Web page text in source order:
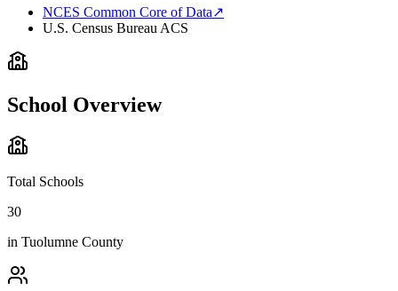
NCES Common Core of Data↗
U.S. Census Bureau ACS
School Overview
Total Schools
30
in Tuolumne County